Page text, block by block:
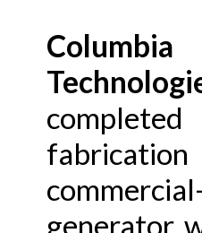
generator